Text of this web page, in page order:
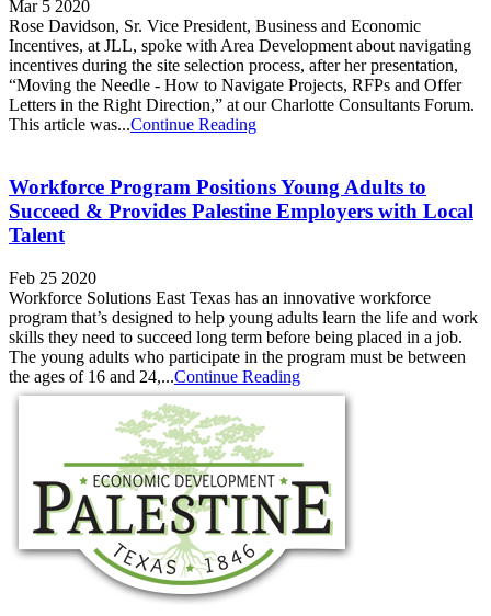
Mar 5 2020
Rose Davidson, Sr. Vice President, Business and Economic
Incentives, at JLL, spoke with Area Development about navigating
incentives during the site selection process, after her presentation,
“Moving the Needle - How to Navigate Projects, RFPs and Offer
Letters in the Right Direction,” at our Charlotte Consultants Forum.
This article was...Continue Reading
Workforce Program Positions Young Adults to
Succeed & Provides Palestine Employers with Local
Talent
Feb 25 2020
Workforce Solutions East Texas has an innovative workforce
program that’s designed to help young adults learn the life and work
skills they need to succeed long term before being placed in a job.
The young adults who participate in the program must be between
the ages of 16 and 24,...Continue Reading